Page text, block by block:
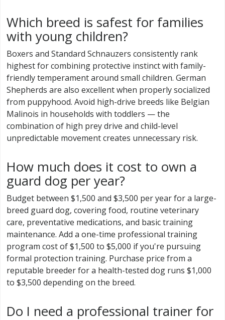
Which breed is safest for families
with young children?
Boxers and Standard Schnauzers consistently rank
highest for combining protective instinct with family-
friendly temperament around small children. German
Shepherds are also excellent when properly socialized
from puppyhood. Avoid high-drive breeds like Belgian
Malinois in households with toddlers — the
combination of high prey drive and child-level
unpredictable movement creates unnecessary risk.
How much does it cost to own a
guard dog per year?
Budget between $1,500 and $3,500 per year for a large-
breed guard dog, covering food, routine veterinary
care, preventative medications, and basic training
maintenance. Add a one-time professional training
program cost of $1,500 to $5,000 if you're pursuing
formal protection training. Purchase price from a
reputable breeder for a health-tested dog runs $1,000
to $3,500 depending on the breed.
Do I need a professional trainer for